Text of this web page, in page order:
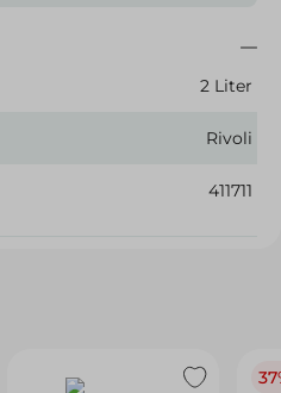
2 Liter
Rivoli
411711